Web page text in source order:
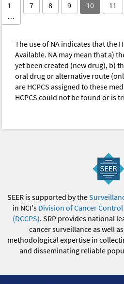
1
…
7 8 9 10 11
The use of NA indicates that the
Available. NA may mean that a)
yet been created (new drug), b)
oral drug or alternative route
are HCPCS assigned to these
HCPCS could not be found or is
SEER is supported by the
in NCI's Division of Cancer
(DCCPS). SRP provides national
cancer surveillance as well
methodological expertise in
and disseminating reliable